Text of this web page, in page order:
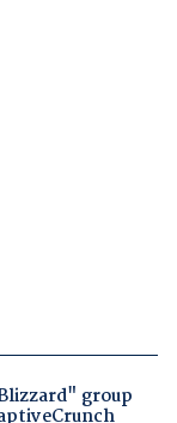
group